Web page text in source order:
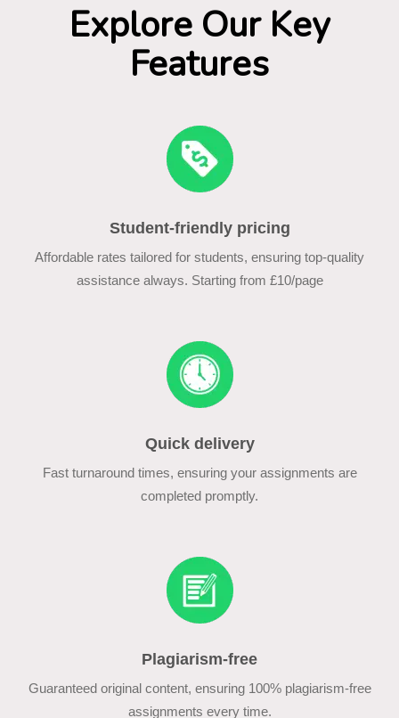
Explore Our Key
Features
Student-friendly pricing
Affordable rates tailored for students, ensuring top-quality
assistance always. Starting from £10/page
Quick delivery
Fast turnaround times, ensuring your assignments are
completed promptly.
Plagiarism-free
Guaranteed original content, ensuring 100% plagiarism-free
assignments every time.